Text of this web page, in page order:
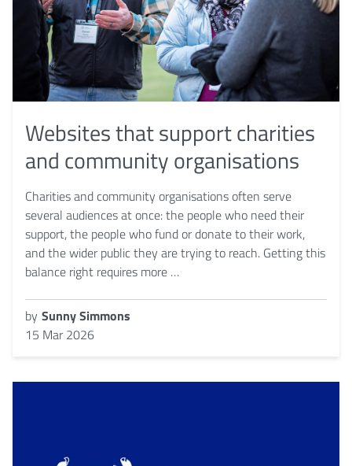
Websites that support charities
and community organisations
Charities and community organisations often serve
several audiences at once: the people who need their
support, the people who fund or donate to their work,
and the wider public they are trying to reach. Getting this
balance right requires more …
by Sunny Simmons
15 Mar 2026